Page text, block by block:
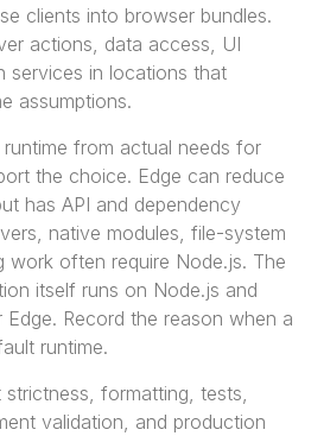
clients into browser bundles.
actions, data access, UI
services in locations that
assumptions.
from actual needs for
the choice. Edge can reduce
has API and dependency
native modules, file-system
work often require Node.js. The
itself runs on Node.js and
Record the reason when a
runtime.
formatting, tests,
validation, and production